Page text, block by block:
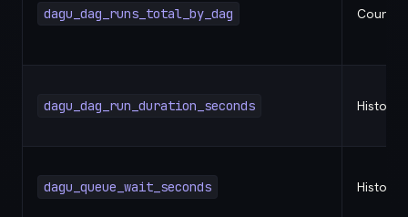
dagu_dag_runs_total_by_dag Counter
dagu_dag_run_duration_seconds
dagu_queue_wait_seconds